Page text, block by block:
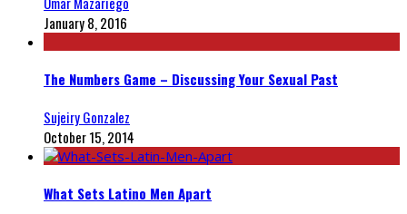
January 8, 2016
The Numbers Game – Discussing Your Sexual Past
Sujeiry Gonzalez
October 15, 2014
What Sets Latino Men Apart